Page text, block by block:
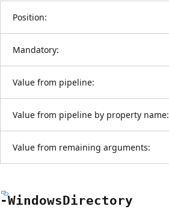
Position:
Mandatory:
Value from pipeline:
Value from pipeline by property name:
Value from remaining arguments:
-WindowsDirectory